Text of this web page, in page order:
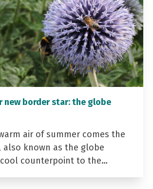
new border star: the globe
air of summer comes the
also known as the globe
counterpoint to the…